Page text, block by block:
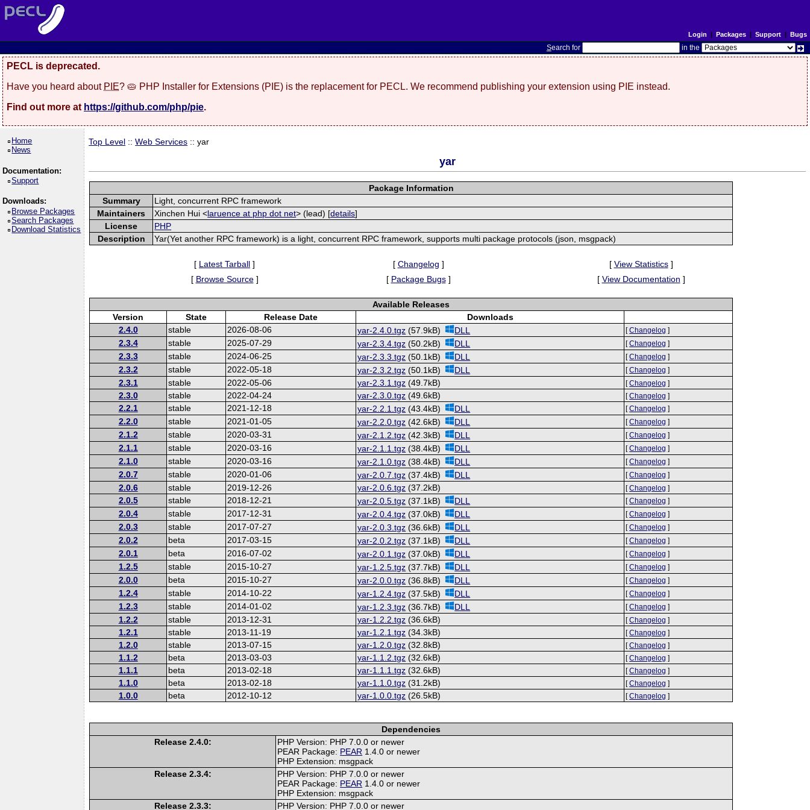
Login | Packages| Support| Bugs
Search for in the
PECL is deprecated.
Have you heard about PIE? 🥧 PHP Installer for Extensions (PIE) is the replacement for PECL. We recommend publishing your extension using PIE instead.
Find out more at https://github.com/php/pie.
Home
News
Documentation:
Support
Downloads:
Browse Packages
Search Packages
Download Statistics
Top Level ::Web Services :: yar
yar
Package Information
Summary
Light, concurrent RPC framework
Maintainers
Xinchen Hui <laruence at php dot net> (lead) [details]
License
PHP
Description
Yar(Yet another RPC framework) is a light, concurrent RPC framework, supports multi package protocols (json, msgpack)
[ Latest Tarball ] [ Changelog ] [ View Statistics]
[ Browse Source] [ Package Bugs] [ View Documentation ]
Available Releases
Version
State Release Date
Downloads
2.4.0
stable 2026-08-06 yar-2.4.0.tgz (57.9kB) DLL [Changelog ]
2.3.4 stable 2025-07-29 yar-2.3.4.tgz (50.2kB) DLL [Changelog ]
2.3.3 stable 2024-06-25 yar-2.3.3.tgz (50.1kB) DLL [Changelog ]
2.3.2 stable 2022-05-18 yar-2.3.2.tgz (50.1kB) DLL [Changelog ]
2.3.1 stable 2022-05-06 yar-2.3.1.tgz (49.7kB) [Changelog ]
2.3.0 stable 2022-04-24 yar-2.3.0.tgz (49.6kB) [Changelog ]
2.2.1 stable 2021-12-18 yar-2.2.1.tgz (43.4kB) DLL [Changelog ]
2.2.0 stable 2021-01-05 yar-2.2.0.tgz (42.6kB) DLL [Changelog ]
2.1.2 stable 2020-03-31 yar-2.1.2.tgz (42.3kB) DLL [Changelog ]
2.1.1 stable 2020-03-16 yar-2.1.1.tgz (38.4kB) DLL [Changelog ]
2.1.0 stable 2020-03-16 yar-2.1.0.tgz (38.4kB) DLL [Changelog ]
2.0.7 stable 2020-01-06 yar-2.0.7.tgz (37.4kB) DLL [Changelog ]
2.0.6 stable 2019-12-26 yar-2.0.6.tgz (37.2kB) [Changelog ]
2.0.5 stable 2018-12-21 yar-2.0.5.tgz (37.1kB) DLL [Changelog ]
2.0.4 stable 2017-12-31 yar-2.0.4.tgz (37.0kB) DLL [Changelog ]
2.0.3 stable 2017-07-27 yar-2.0.3.tgz (36.6kB) DLL [Changelog ]
2.0.2 beta 2017-03-15 yar-2.0.2.tgz (37.1kB) DLL [Changelog ]
2.0.1 beta 2016-07-02 yar-2.0.1.tgz (37.0kB) DLL [Changelog ]
1.2.5 stable 2015-10-27 yar-1.2.5.tgz (37.7kB) DLL [Changelog ]
2.0.0 beta 2015-10-27 yar-2.0.0.tgz (36.8kB) DLL [Changelog ]
1.2.4 stable 2014-10-22 yar-1.2.4.tgz (37.5kB) DLL [Changelog ]
1.2.3 stable 2014-01-02 yar-1.2.3.tgz (36.7kB) DLL [Changelog ]
1.2.2 stable 2013-12-31 yar-1.2.2.tgz (36.6kB) [Changelog ]
1.2.1 stable 2013-11-19 yar-1.2.1.tgz (34.3kB) [Changelog ]
1.2.0 stable 2013-07-15 yar-1.2.0.tgz (32.8kB) [Changelog ]
1.1.2 beta 2013-03-03 yar-1.1.2.tgz (32.6kB) [Changelog ]
1.1.1 beta 2013-02-18 yar-1.1.1.tgz (32.6kB) [Changelog ]
1.1.0 beta 2013-02-18 yar-1.1.0.tgz (31.2kB) [Changelog ]
1.0.0 beta 2012-10-12 yar-1.0.0.tgz (26.5kB) [Changelog ]
Dependencies
Release 2.4.0:
PHP Version: PHP 7.0.0 or newer
PEAR Package: PEAR 1.4.0 or newer
PHP Extension: msgpack
Release 2.3.4:
PHP Version: PHP 7.0.0 or newer
PEAR Package: PEAR 1.4.0 or newer
PHP Extension: msgpack
Release 2.3.3:
PHP Version: PHP 7.0.0 or newer